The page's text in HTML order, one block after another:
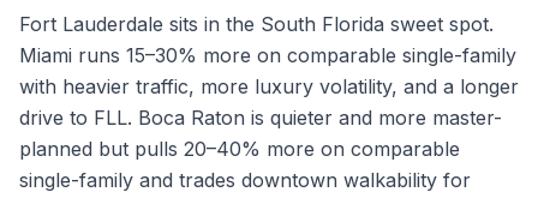
Fort Lauderdale sits in the South Florida sweet spot.
Miami runs 15–30% more on comparable single-family
with heavier traffic, more luxury volatility, and a longer
drive to FLL. Boca Raton is quieter and more master-
planned but pulls 20–40% more on comparable
single-family and trades downtown walkability for